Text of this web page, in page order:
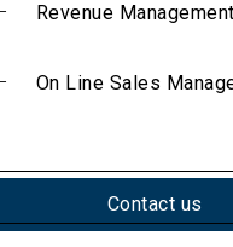
Revenue Management
On Line Sales
Contact us